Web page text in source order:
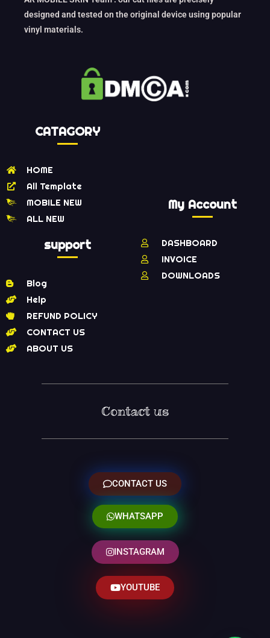
designed and tested on the original device using popular
vinyl materials.
CATAGORY
HOME
All Template
MOBILE NEW
ALL NEW
support
Blog
Help
REFUND POLICY
CONTACT US
ABOUT US
My Account
DASHBOARD
INVOICE
DOWNLOADS
Contact us
CONTACT US
WHATSAPP
INSTAGRAM
YOUTUBE